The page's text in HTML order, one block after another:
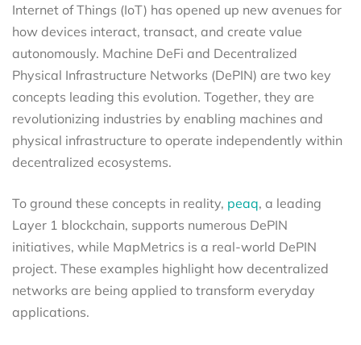
Internet of Things (IoT) has opened up new avenues for
how devices interact, transact, and create value
autonomously. Machine DeFi and Decentralized
Physical Infrastructure Networks (DePIN) are two key
concepts leading this evolution. Together, they are
revolutionizing industries by enabling machines and
physical infrastructure to operate independently within
decentralized ecosystems.
To ground these concepts in reality, peaq, a leading
Layer 1 blockchain, supports numerous DePIN
initiatives, while MapMetrics is a real-world DePIN
project. These examples highlight how decentralized
networks are being applied to transform everyday
applications.